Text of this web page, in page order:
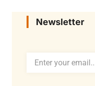
Newsletter